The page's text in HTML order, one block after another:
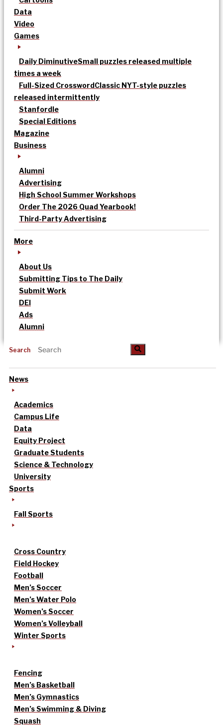
Data
Video
Games
Daily DiminutiveSmall puzzles released multiple
times a week
Full-Sized CrosswordClassic NYT-style puzzles
released intermittently
Stanfordle
Special Editions
Magazine
Business
Alumni
Advertising
High School Summer Workshops
Order The 2026 Quad Yearbook!
Third-Party Advertising
More
About Us
Submitting Tips to The Daily
Submit Work
DEI
Ads
Alumni
Search
News
Academics
Campus Life
Data
Equity Project
Graduate Students
Science & Technology
University
Sports
Fall Sports
Cross Country
Field Hockey
Football
Men’s Soccer
Men’s Water Polo
Women’s Soccer
Women’s Volleyball
Winter Sports
Fencing
Men’s Basketball
Men’s Gymnastics
Men’s Swimming & Diving
Squash